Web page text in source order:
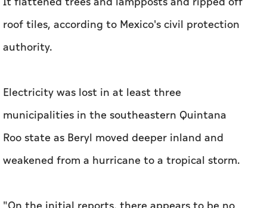
roof tiles, according to Mexico's civil protection
authority.
Electricity was lost in at least three
municipalities in the southeastern Quintana
Roo state as Beryl moved deeper inland and
weakened from a hurricane to a tropical storm.